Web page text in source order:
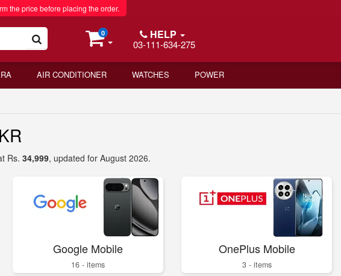
the price before placing the order.
0 HELP
03-111-634-275
AIR CONDITIONER WATCHES POWER
Rs. 34,999, updated for August 2026.
Google Mobile
16 - items
OnePlus Mobile
3 - items